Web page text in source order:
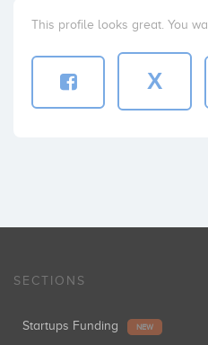
This profile looks great. You
X
SECTIONS
Startups Funding NEW